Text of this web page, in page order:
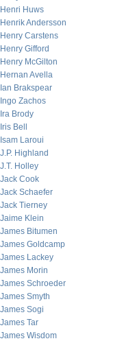
Henri Huws
Henrik Andersson
Henry Carstens
Henry Gifford
Henry McGilton
Hernan Avella
Ian Brakspear
Ingo Zachos
Ira Brody
Iris Bell
Isam Laroui
J.P. Highland
J.T. Holley
Jack Cook
Jack Schaefer
Jack Tierney
Jaime Klein
James Bitumen
James Goldcamp
James Lackey
James Morin
James Schroeder
James Smyth
James Sogi
James Tar
James Wisdom